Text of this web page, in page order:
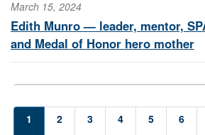
March 15, 2024
Edith Munro — leader, mentor,
and Medal of Honor hero mother
1 2 3 4 5 6